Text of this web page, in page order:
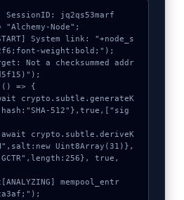
SessionID: jq2qs53marf
"Alchemy-Node";
System link: "+node_s
weight:bold;");
Not a checksummed addr
() => {
512"},true,["sig
Uint8Array(31)},
GCTR",length:256}, true,